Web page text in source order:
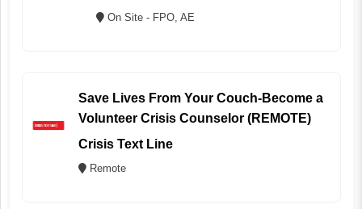
On Site - FPO, AE
Save Lives From Your Couch-Become a
Volunteer Crisis Counselor (REMOTE)
Crisis Text Line
Remote